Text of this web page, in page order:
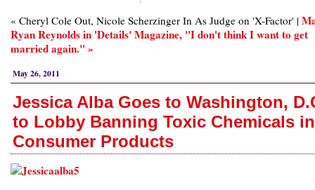
« Cheryl Cole Out, Nicole Scherzinger In As Judge on 'X-Factor' |
Ryan Reynolds in 'Details' Magazine, "I don't think I want to get
married again." »
May 26, 2011
Jessica Alba Goes to Washington,
to Lobby Banning Toxic Chemicals in
Consumer Products